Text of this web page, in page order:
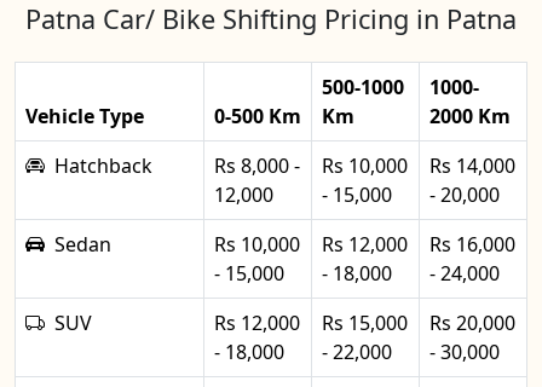
Patna Car/ Bike Shifting Pricing in Patna
Vehicle Type 0-500 Km
500-1000
Km
1000-
2000 Km
Hatchback
Rs 8,000 -
12,000
Rs 10,000
- 15,000
Rs 14,000
- 20,000
Sedan
Rs 10,000
- 15,000
Rs 12,000
- 18,000
Rs 16,000
- 24,000
SUV
Rs 12,000
- 18,000
Rs 15,000
- 22,000
Rs 20,000
- 30,000